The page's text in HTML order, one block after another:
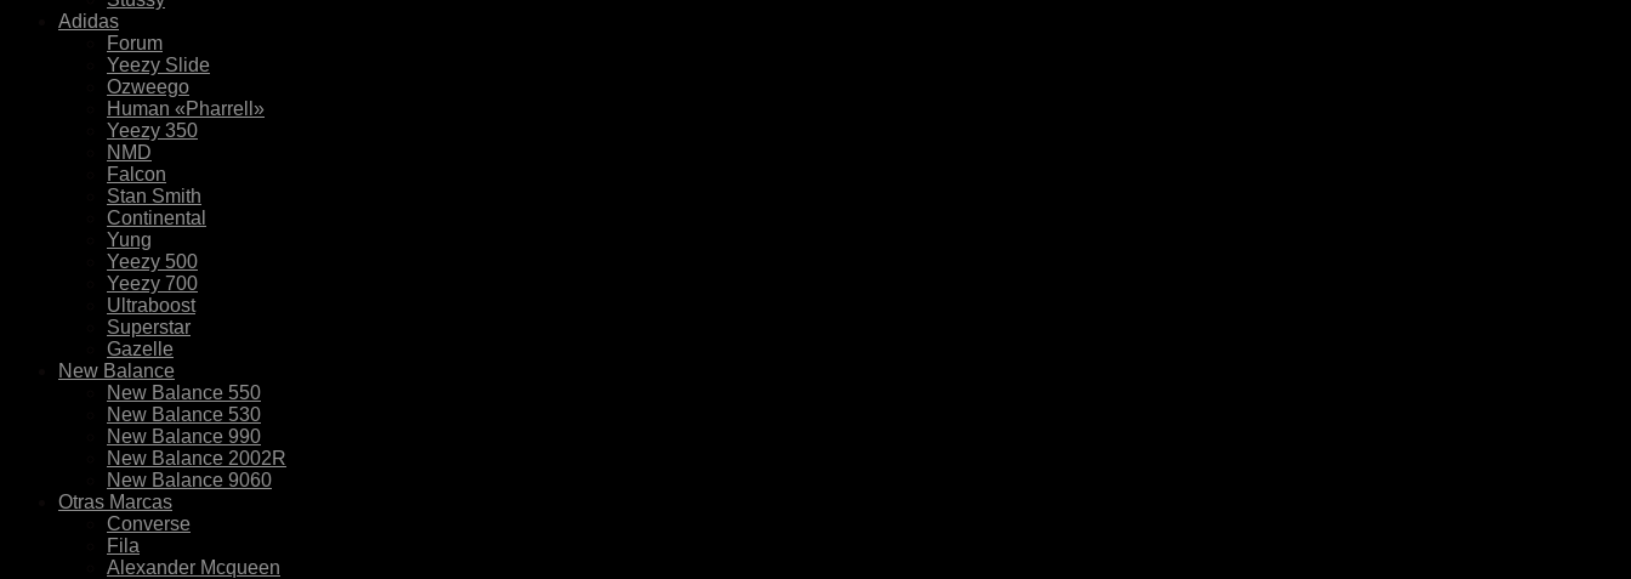
Adidas
Forum
Yeezy Slide
Ozweego
Human «Pharrell»
Yeezy 350
NMD
Falcon
Stan Smith
Continental
Yung
Yeezy 500
Yeezy 700
Ultraboost
Superstar
Gazelle
New Balance
New Balance 550
New Balance 530
New Balance 990
New Balance 2002R
New Balance 9060
Otras Marcas
Converse
Fila
Alexander Mcqueen